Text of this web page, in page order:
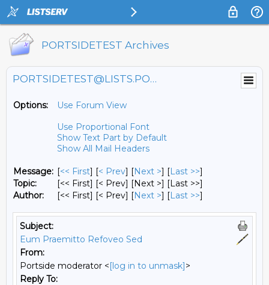
PORTSIDETEST Archives
PORTSIDETEST@LISTS.PORTSIDE.ORG
Options:
Use Forum View
Use Proportional Font
Show Text Part by Default
Show All Mail Headers
Message: [<< First] [< Prev] [Next >] [Last >>]
Topic:
[<< First] [< Prev] [Next >] [Last >>]
Author:
[<< First] [< Prev] [Next >] [Last >>]
Subject:
Eum Praemitto Refoveo Sed
From:
Portside moderator <[log in to unmask]>
Reply To: